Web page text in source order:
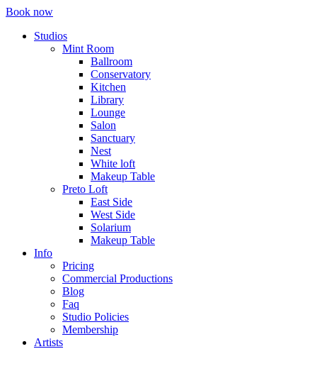
Book now
Studios
Mint Room
Ballroom
Conservatory
Kitchen
Library
Lounge
Salon
Sanctuary
Nest
White loft
Makeup Table
Preto Loft
East Side
West Side
Solarium
Makeup Table
Info
Pricing
Commercial Productions
Blog
Faq
Studio Policies
Membership
Artists